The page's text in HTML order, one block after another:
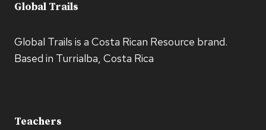
Global Trails
Global Trails is a Costa Rican Resource brand.
Based in Turrialba, Costa Rica
Teachers